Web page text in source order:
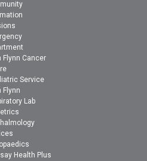
Flynn Cancer
Service
Flynn
Lab
Health Plus